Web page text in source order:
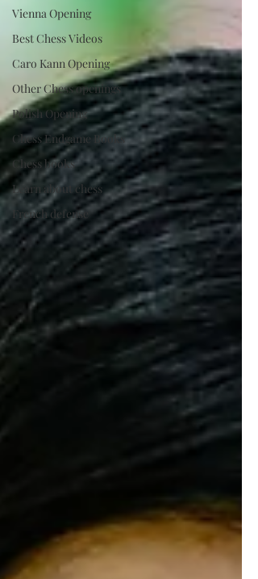
Vienna Opening
Best Chess Videos
Caro Kann Opening
Other Chess openings
Polish Opening
Chess Endgame Books
Chess books
Learn about chess
French defense